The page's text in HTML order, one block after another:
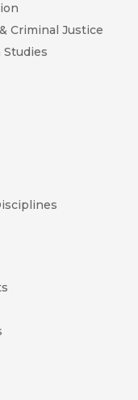
Criminal Justice
Studies